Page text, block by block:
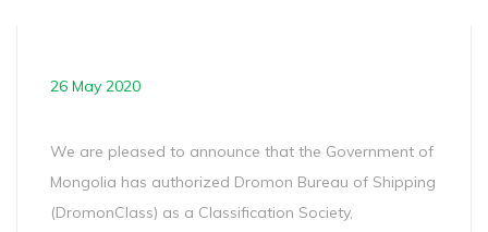
26 May 2020
We are pleased to announce that the Government of
Mongolia has authorized Dromon Bureau of Shipping
(DromonClass) as a Classification Society,